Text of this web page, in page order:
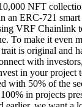
NFT
an ERC-721
VRF Chainlink
To make it even
is original and
with
in your project
with 50% of the
in projects